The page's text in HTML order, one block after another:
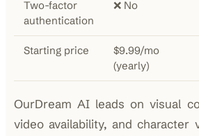
Two-factor
authentication
❌ No
Starting price
$9.99/mo
(yearly)
OurDream AI leads on visual
video availability, and character